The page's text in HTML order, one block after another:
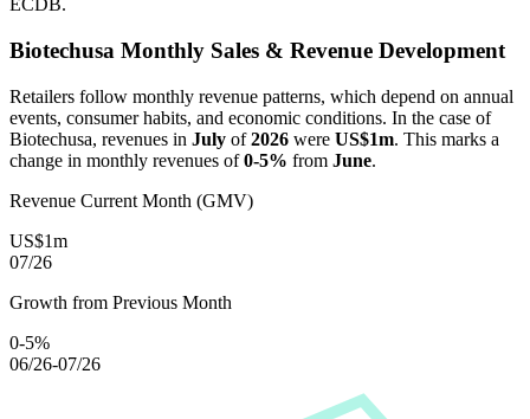
ECDB.
Biotechusa Monthly Sales & Revenue Development
Retailers follow monthly revenue patterns, which depend on annual
events, consumer habits, and economic conditions. In the case of
Biotechusa, revenues in July of2026 were US$1m. This marks a
change in monthly revenues of0-5% from June.
Revenue Current Month (GMV)
US$1m
07/26
Growth from Previous Month
0-5%
06/26-07/26